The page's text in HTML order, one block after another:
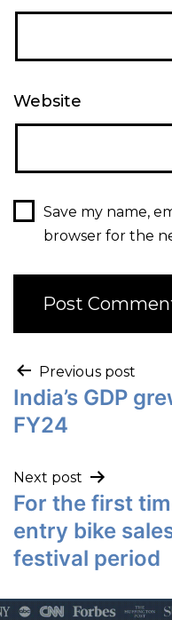
Website
Save my name,
browser for the
Previous post
India’s GDP
FY24
Next post
For the first
entry bike
festival period